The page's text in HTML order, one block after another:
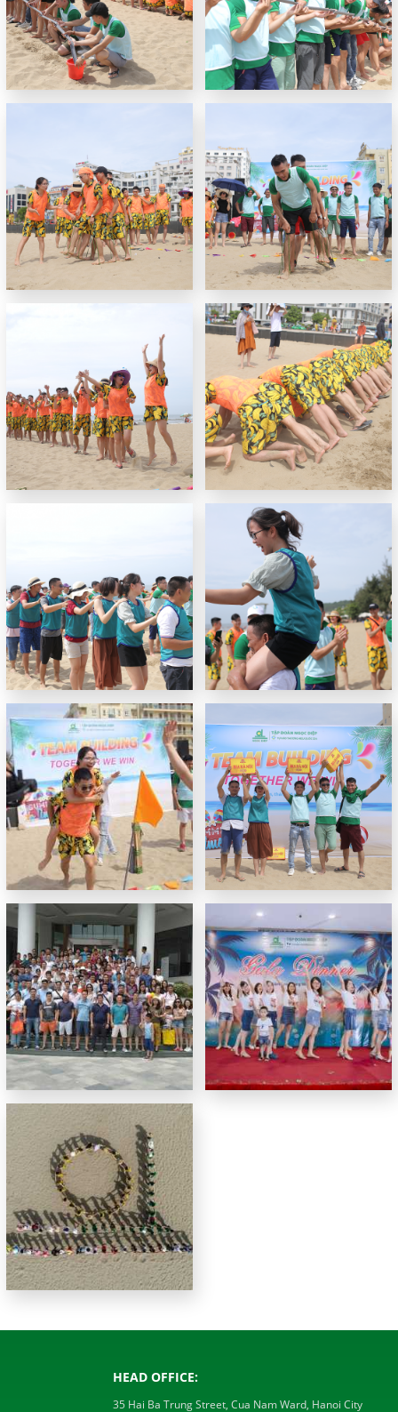
HEAD OFFICE:
35 Hai Ba Trung Street, Cua Nam Ward, Hanoi City